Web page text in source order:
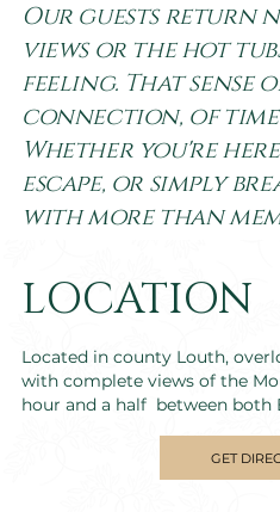
Our guests return
views or the hot
feeling. That sense
connection, of
Whether you're
escape, or simply
with more than
LOCATION
Located in county Louth,
with complete views of the
hour and a half between both
GET